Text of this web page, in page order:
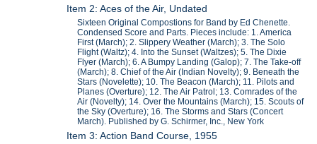
Item 2: Aces of the Air, Undated
Sixteen Original Compostions for Band by Ed Chenette.
Condensed Score and Parts. Pieces include: 1. America
First (March); 2. Slippery Weather (March); 3. The Solo
Flight (Waltz); 4. Into the Sunset (Waltzes); 5. The Dixie
Flyer (March); 6. A Bumpy Landing (Galop); 7. The Take-off
(March); 8. Chief of the Air (Indian Novelty); 9. Beneath the
Stars (Novelette); 10. The Beacon (March); 11. Pilots and
Planes (Overture); 12. The Air Patrol; 13. Comrades of the
Air (Novelty); 14. Over the Mountains (March); 15. Scouts of
the Sky (Overture); 16. The Storms and Stars (Concert
March). Published by G. Schirmer, Inc., New York
Item 3: Action Band Course, 1955